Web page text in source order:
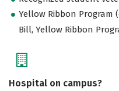
Yellow Ribbon Program
Bill, Yellow Ribbon
Hospital on campus?